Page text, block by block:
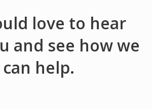
love to hear
and see how we
can help.